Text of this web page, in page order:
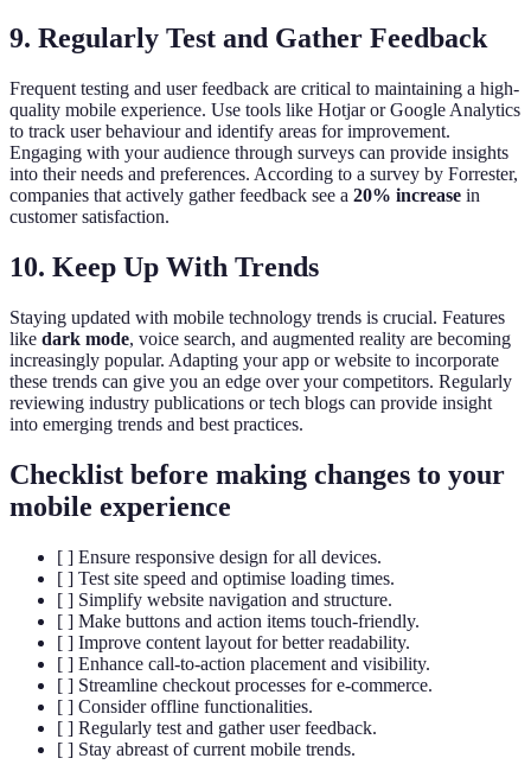
9. Regularly Test and Gather Feedback
Frequent testing and user feedback are critical to maintaining a high-
quality mobile experience. Use tools like Hotjar or Google Analytics
to track user behaviour and identify areas for improvement.
Engaging with your audience through surveys can provide insights
into their needs and preferences. According to a survey by Forrester,
companies that actively gather feedback see a 20% increase in
customer satisfaction.
10. Keep Up With Trends
Staying updated with mobile technology trends is crucial. Features
like dark mode, voice search, and augmented reality are becoming
increasingly popular. Adapting your app or website to incorporate
these trends can give you an edge over your competitors. Regularly
reviewing industry publications or tech blogs can provide insight
into emerging trends and best practices.
Checklist before making changes to your
mobile experience
[ ] Ensure responsive design for all devices.
[ ] Test site speed and optimise loading times.
[ ] Simplify website navigation and structure.
[ ] Make buttons and action items touch-friendly.
[ ] Improve content layout for better readability.
[ ] Enhance call-to-action placement and visibility.
[ ] Streamline checkout processes for e-commerce.
[ ] Consider offline functionalities.
[ ] Regularly test and gather user feedback.
[ ] Stay abreast of current mobile trends.